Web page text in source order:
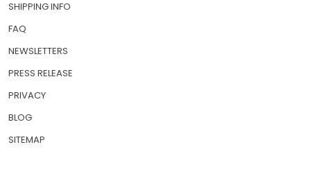
SHIPPING INFO
FAQ
NEWSLETTERS
PRESS RELEASE
PRIVACY